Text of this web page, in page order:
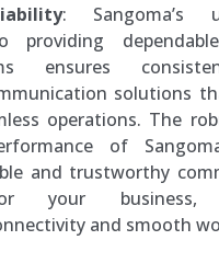
: Sangoma’s
providing
ensures
solutions
operations. The
of
and trustworthy
your business,
and smooth